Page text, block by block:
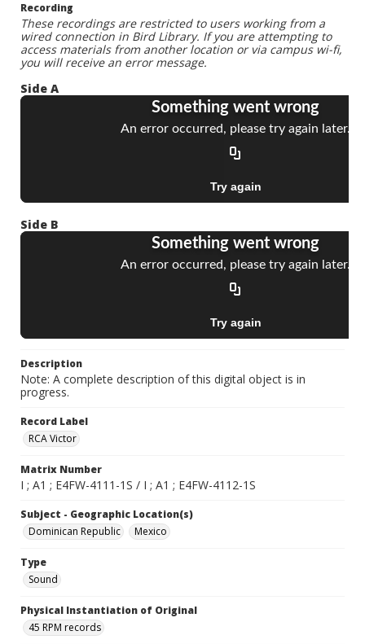
Recording
These recordings are restricted to users working from a
wired connection in Bird Library. If you are attempting to
access materials from another location or via campus wi-fi,
you will receive an error message.
Side A
Side B
Description
Note: A complete description of this digital object is in
progress.
Record Label
RCA Victor
Matrix Number
I ; A1 ; E4FW-4111-1S / I ; A1 ; E4FW-4112-1S
Subject - Geographic Location(s)
Dominican Republic
Mexico
Type
Sound
Physical Instantiation of Original
45 RPM records